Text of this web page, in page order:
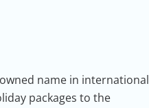
name in international
packages to the